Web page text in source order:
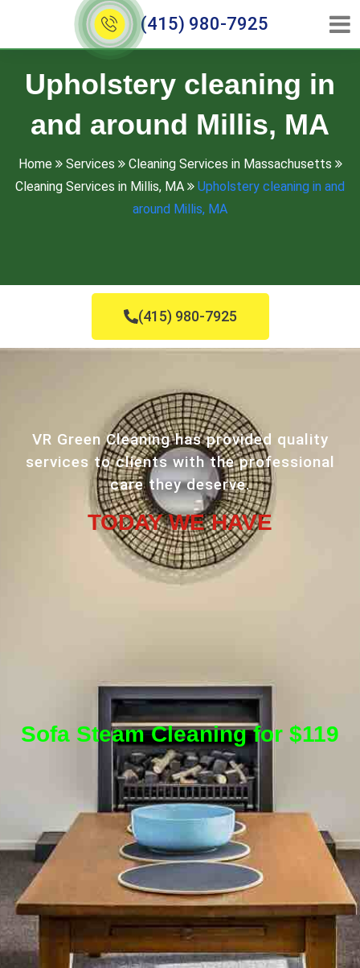
(415) 980-7925
Upholstery cleaning in
and around Millis, MA
Home Services
Cleaning Services in Massachusetts
Cleaning Services in Millis, MA
Upholstery cleaning in and
around Millis, MA
(415) 980-7925
VR Green Cleaning has provided quality
services to clients with the professional
care they deserve.
TODAY WE HAVE
Sofa Steam Cleaning for $119